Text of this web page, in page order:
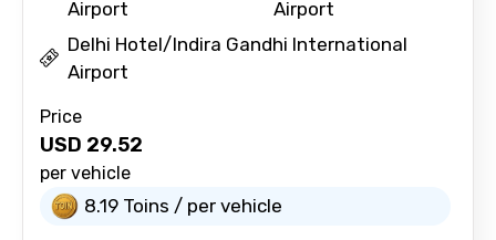
Airport
Airport
Delhi Hotel/Indira Gandhi International
Airport
Price
USD 29.52
per vehicle
8.19 Toins / per vehicle